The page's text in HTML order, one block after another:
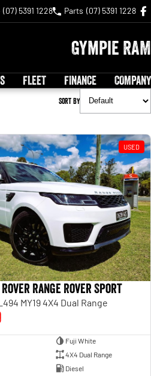
(07) 5391 1228 Parts (07) 5391 1228
Gympie RAM
FLEET FINANCE COMPANY
Sort By
USED
Rover Range Rover Sport
MY19 4X4 Dual Range
Fuji White
4X4 Dual Range
Diesel